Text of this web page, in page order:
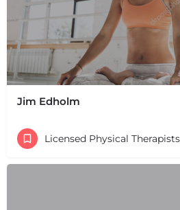
Jim Edholm